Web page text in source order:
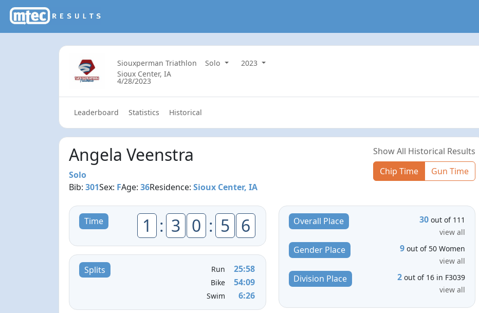
Siouxperman Triathlon Solo
2023
Sioux Center, IA
4/28/2023
Leaderboard Statistics Historical
Angela Veenstra
Solo
Bib:301Sex: FAge:36Residence:Sioux Center, IA
Show All Historical Results
Chip Time
Gun Time
Time 1 : 3 0 : 5 6
Splits Run 25:58
Bike 54:09
Swim 6:26
Overall Place 30 out of 111
view all
Gender Place 9 out of 50 Women
view all
Division Place 2 out of 16 in F3039
view all